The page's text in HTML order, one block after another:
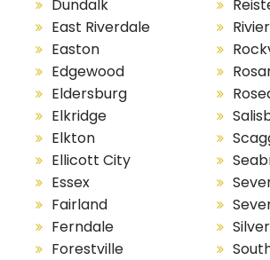
Dundalk
East Riverdale
Easton
Edgewood
Eldersburg
Elkridge
Elkton
Ellicott City
Essex
Fairland
Ferndale
Forestville